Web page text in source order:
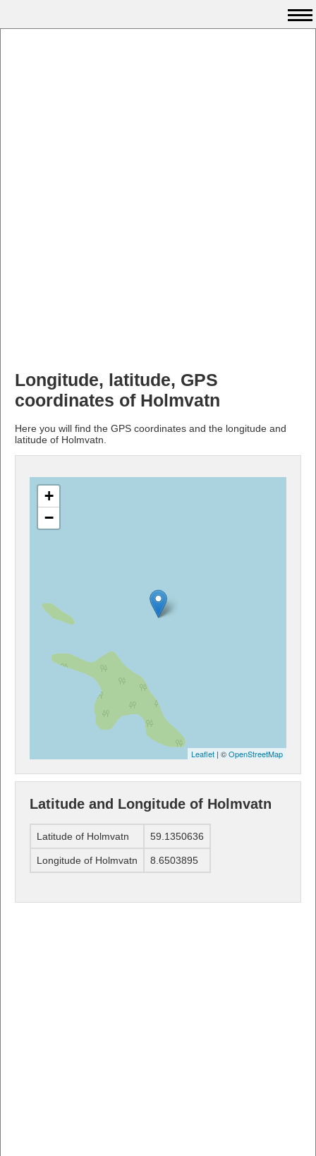
Longitude, latitude, GPS
coordinates of Holmvatn
Here you will find the GPS coordinates and the longitude and
latitude of Holmvatn.
+
−
Leaflet | ©OpenStreetMap
Latitude and Longitude of Holmvatn
Latitude of Holmvatn 59.1350636
Longitude of Holmvatn 8.6503895